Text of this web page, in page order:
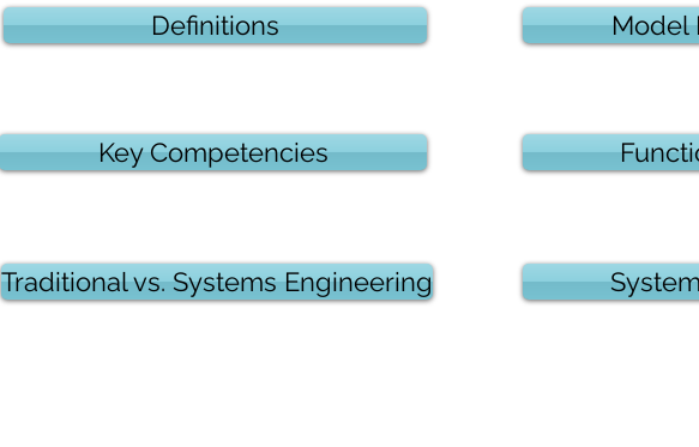
Definitions Model
Key Competencies
Traditional vs. Systems Engineering